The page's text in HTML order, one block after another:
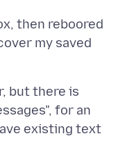
then reboored
my saved
but there is
for an
existing text